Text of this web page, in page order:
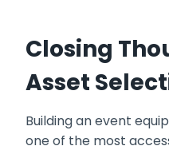
Closing
Asset
Building an event
one of the most